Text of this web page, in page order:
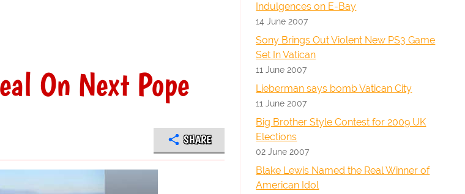
On Next Pope
SHARE
Indulgences on E-Bay
14 June 2007
Sony Brings Out Violent New PS3 Game
Set In Vatican
11 June 2007
Lieberman says bomb Vatican City
11 June 2007
Big Brother Style Contest for 2009 UK
Elections
02 June 2007
Blake Lewis Named the Real Winner of
American Idol